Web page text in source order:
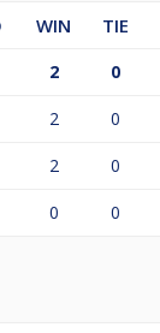
WIN TIE
2 0
2 0
2 0
0 0